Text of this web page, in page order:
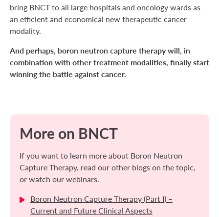
bring BNCT to all large hospitals and oncology wards as
an efficient and economical new therapeutic cancer
modality.
And perhaps, boron neutron capture therapy will, in
combination with other treatment modalities, finally start
winning the battle against cancer.
More on BNCT
If you want to learn more about Boron Neutron
Capture Therapy, read our other blogs on the topic,
or watch our webinars.
Boron Neutron Capture Therapy (Part I) –
Current and Future Clinical Aspects